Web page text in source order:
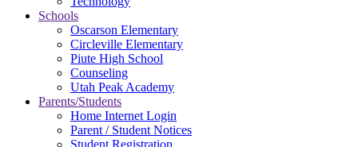
Schools
Oscarson Elementary
Circleville Elementary
Piute High School
Counseling
Utah Peak Academy
Parents/Students
Home Internet Login
Parent / Student Notices
Student Registration